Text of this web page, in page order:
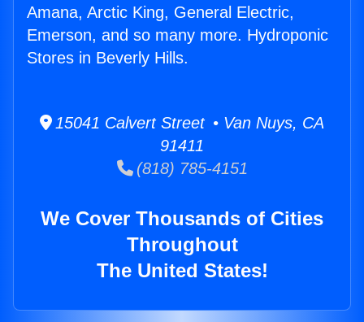
Amana, Arctic King, General Electric,
Emerson, and so many more. Hydroponic
Stores in Beverly Hills.
15041 Calvert Street • Van Nuys, CA
91411
(818) 785-4151
We Cover Thousands of Cities
Throughout
The United States!